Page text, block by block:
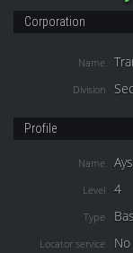
Corporation
Name
Division
Profile
Name
Level 4
Type
Locator service No